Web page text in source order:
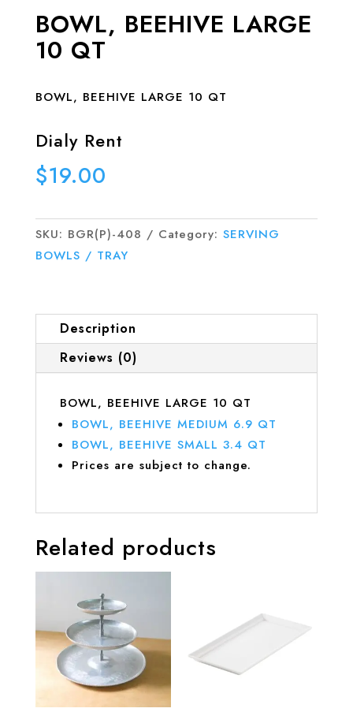
BOWL, BEEHIVE LARGE
10 QT
BOWL, BEEHIVE LARGE 10 QT
Dialy Rent
$19.00
SKU: BGR(P)-408 Category: SERVING
BOWLS / TRAY
Description
Reviews (0)
BOWL, BEEHIVE LARGE 10 QT
BOWL, BEEHIVE MEDIUM 6.9 QT
BOWL, BEEHIVE SMALL 3.4 QT
Prices are subject to change.
Related products